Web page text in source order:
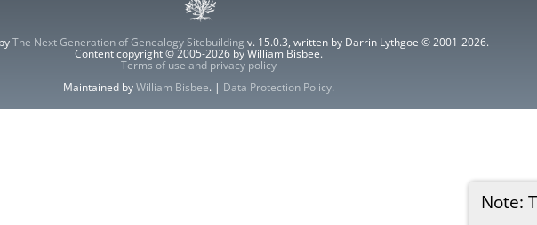
Note:
The Next Generation of Genealogy Sitebuilding v. 15.0.3, written by Darrin Lythgoe © 2001-2026.
Content copyright © 2005-2026 by William Bisbee.
Terms of use and privacy policy
Maintained byWilliam Bisbee. | Data Protection Policy.